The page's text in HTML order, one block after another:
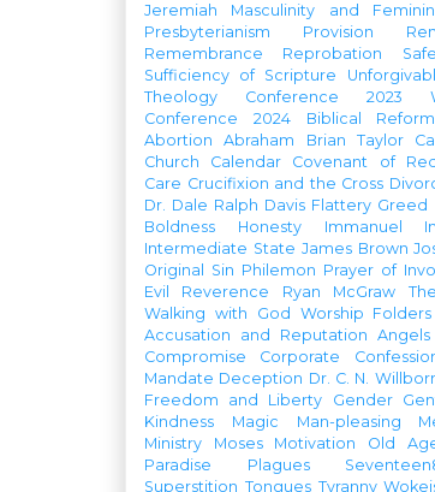
Jeremiah
Masculinity and
Presbyterianism
Provision
Remembrance
Reprobation
Sufficiency of Scripture
Theology Conference
2023
Conference
2024 Biblical
Abortion
Abraham Brian Taylor
Church Calendar
Covenant of
Care Crucifixion and the Cross
Dr. Dale Ralph Davis Flattery Greed
Boldness
Honesty Immanuel
Intermediate State James Brown
Original Sin Philemon Prayer of
Evil
Reverence Ryan McGraw
Walking with God
Worship Folders
Accusation and Reputation Angels
Compromise
Corporate
Mandate Deception Dr. C. N.
Freedom and Liberty
Gender
Kindness
Magic Man-pleasing
Ministry
Moses Motivation
Old
Paradise
Plagues
Superstition Tongues Tyranny